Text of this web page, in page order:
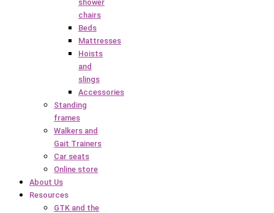
shower
chairs
Beds
Mattresses
Hoists
and
slings
Accessories
Standing
frames
Walkers and
Gait Trainers
Car seats
Online store
About Us
Resources
GTK and the